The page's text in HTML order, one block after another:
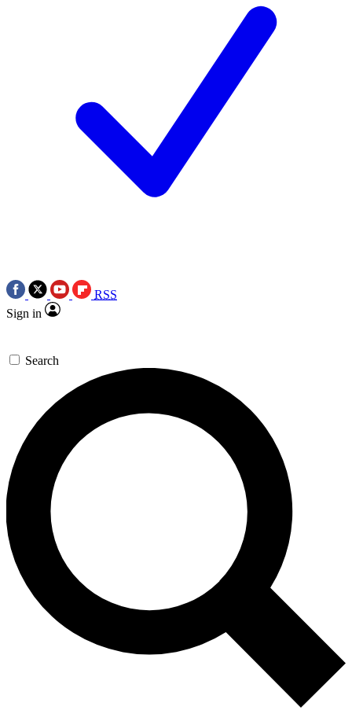
RSS
Sign in
Search